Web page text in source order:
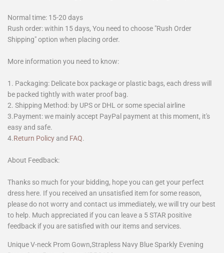
Normal time: 15-20 days
Rush order: within 15 days, You need to choose "Rush Order
Shipping" option when placing order.
More information you need to know:
1. Packaging: Delicate box package or plastic bags, each dress will
be packed tightly with water proof bag.
2. Shipping Method: by UPS or DHL or some special airline
3.Payment: we mainly accept PayPal payment at this moment, it's
easy and safe.
4.Return Policy and FAQ.
About Feedback:
Thanks so much for your bidding, hope you can get your perfect
dress here. If you received an unsatisfied item for some reason,
please do not worry and contact us immediately, we will try our best
to help. Much appreciated if you can leave a 5 STAR positive
feedback if you are satisfied with our items and services.
Unique V-neck Prom Gown,Strapless Navy Blue Sparkly Evening